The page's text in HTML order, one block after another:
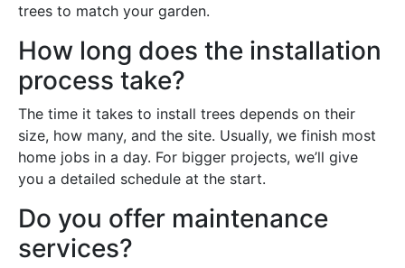
trees to match your garden.
How long does the installation
process take?
The time it takes to install trees depends on their
size, how many, and the site. Usually, we finish most
home jobs in a day. For bigger projects, we’ll give
you a detailed schedule at the start.
Do you offer maintenance
services?